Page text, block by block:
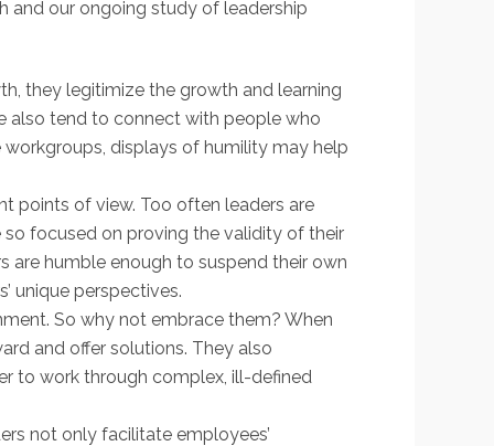
and our ongoing study of leadership
they legitimize the growth and learning
also tend to connect with people who
workgroups, displays of humility may help
points of view. Too often leaders are
so focused on proving the validity of their
are humble enough to suspend their own
unique perspectives.
So why not embrace them? When
and offer solutions. They also
to work through complex, ill-defined
not only facilitate employees’